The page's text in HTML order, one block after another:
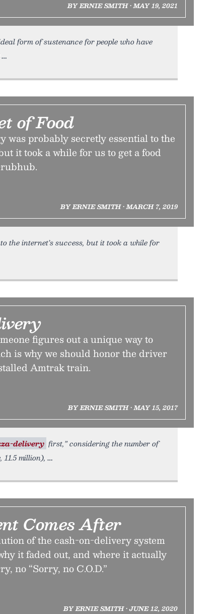
BY ERNIE SMITH • MAY 19, 2021
form of sustenance for people who have
of Food
was probably secretly essential to the
it took a while for us to get a food
BY ERNIE SMITH • MARCH 7, 2019
the internet’s success, but it took a while for
figures out a unique way to
is why we should honor the driver
Amtrak train.
BY ERNIE SMITH • MAY 15, 2017
delivery first,” considering the number of
million),
Comes After
of the cash-on-delivery system
it faded out, and where it actually
no “Sorry, no C.O.D.”
BY ERNIE SMITH • JUNE 12, 2020